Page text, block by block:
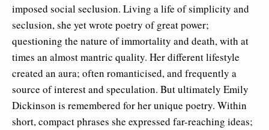
imposed social seclusion. Living a life of simplicity and
seclusion, she yet wrote poetry of great power;
questioning the nature of immortality and death, with at
times an almost mantric quality. Her different lifestyle
created an aura; often romanticised, and frequently a
source of interest and speculation. But ultimately Emily
Dickinson is remembered for her unique poetry. Within
short, compact phrases she expressed far-reaching ideas;